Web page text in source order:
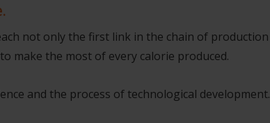
not only the first link in the chain of production
make the most of every calorie produced.
and the process of technological development.